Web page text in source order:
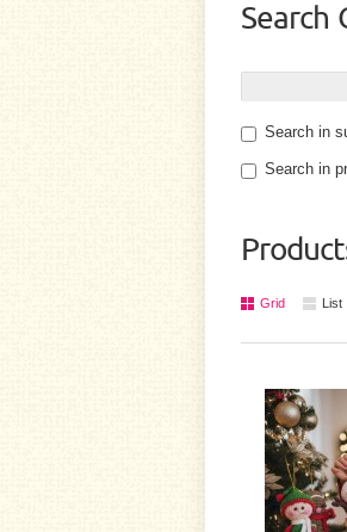
Search
Search in
Search in
Grid List